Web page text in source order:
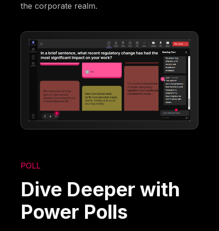
the corporate realm.
POLL
Dive Deeper with
Power Polls